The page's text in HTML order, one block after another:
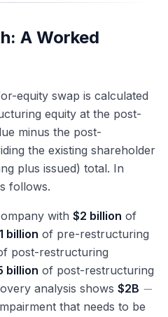
A Worked
equity swap is calculated
equity at the post-
minus the post-
the existing shareholder
plus issued) total. In
follows.
with $2 billion of
billion of pre-restructuring
post-restructuring
billion of post-restructuring
analysis shows $2B -
−
that needs to be